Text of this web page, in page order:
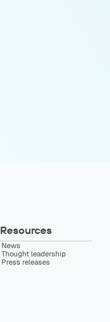
Resources
News
Thought leadership
Press releases